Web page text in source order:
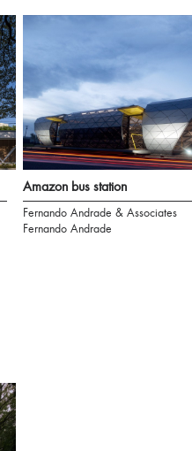
Amazon bus station
Fernando Andrade & Associates
Fernando Andrade